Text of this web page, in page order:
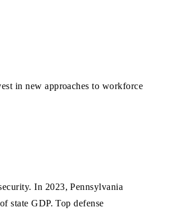
in new approaches to workforce
In 2023, Pennsylvania
state GDP. Top defense